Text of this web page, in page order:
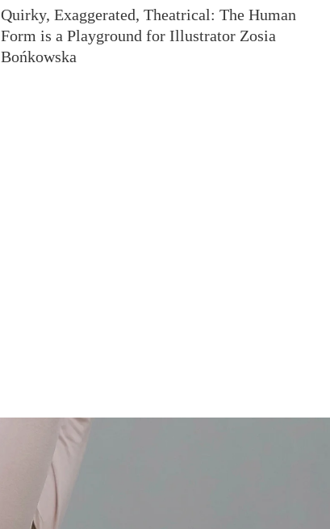
Quirky, Exaggerated, Theatrical: The Human
Form is a Playground for Illustrator Zosia
Bońkowska